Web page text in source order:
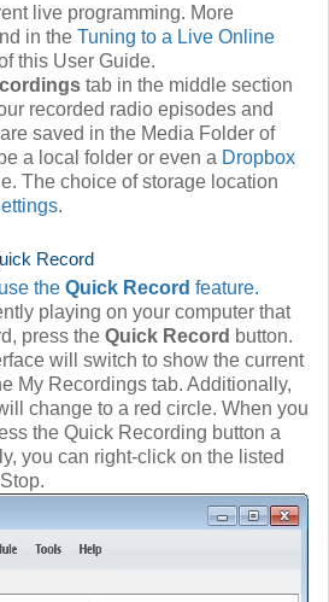
live programming. More
in the Tuning to a Live Online
this User Guide.
tab in the middle section
recorded radio episodes and
saved in the Media Folder of
a local folder or even a Dropbox
The choice of storage location
.
Record
the Quick Record feature.
playing on your computer that
press the Quick Record button.
will switch to show the current
My Recordings tab. Additionally,
change to a red circle. When you
the Quick Recording button a
you can right-click on the listed